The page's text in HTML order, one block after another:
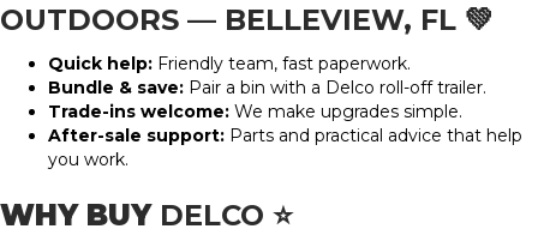
OUTDOORS — BELLEVIEW, FL 💚
Quick help: Friendly team, fast paperwork.
Bundle & save: Pair a bin with a Delco roll-off trailer.
Trade-ins welcome: We make upgrades simple.
After-sale support: Parts and practical advice that help
you work.
WHY BUY DELCO ⭐